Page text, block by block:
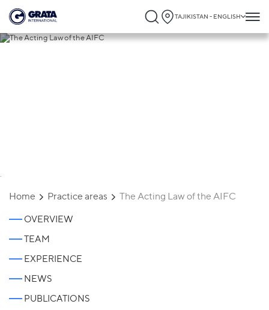
TAJIKISTAN - ENGLISH
`
Home Practice areas The Acting Law of the AIFC
OVERVIEW
TEAM
EXPERIENCE
NEWS
PUBLICATIONS